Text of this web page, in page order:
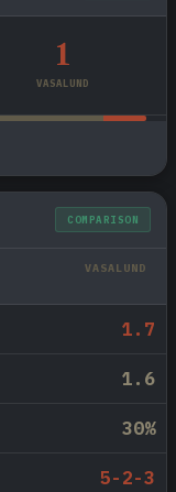
1
VASALUND
COMPARISON
VASALUND
1.7
1.6
30%
5-2-3